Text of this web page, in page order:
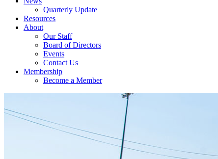
Quarterly Update
Resources
About
Our Staff
Board of Directors
Events
Contact Us
Membership
Become a Member